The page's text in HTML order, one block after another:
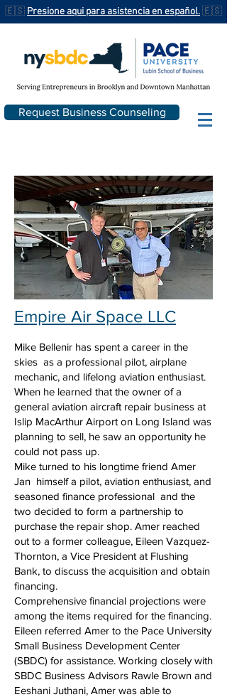
🇪🇸 Presione aqui para asistencia en español.🇪🇸
Request Business Counseling
Empire Air Space LLC
Mike Bellenir has spent a career in the
skies as a professional pilot, airplane
mechanic, and lifelong aviation enthusiast.
When he learned that the owner of a
general aviation aircraft repair business at
Islip MacArthur Airport on Long Island was
planning to sell, he saw an opportunity he
could not pass up.
Mike turned to his longtime friend Amer
Jan himself a pilot, aviation enthusiast, and
seasoned finance professional and the
two decided to form a partnership to
purchase the repair shop. Amer reached
out to a former colleague, Eileen Vazquez-
Thornton, a Vice President at Flushing
Bank, to discuss the acquisition and obtain
financing.
Comprehensive financial projections were
among the items required for the financing.
Eileen referred Amer to the Pace University
Small Business Development Center
(SBDC) for assistance. Working closely with
SBDC Business Advisors Rawle Brown and
Eeshani Juthani, Amer was able to